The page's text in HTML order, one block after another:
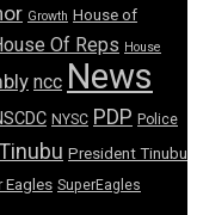
Growth House of
Of Reps House
ncc News
NYSC PDP Police
President Tinubu
Eagles SuperEagles